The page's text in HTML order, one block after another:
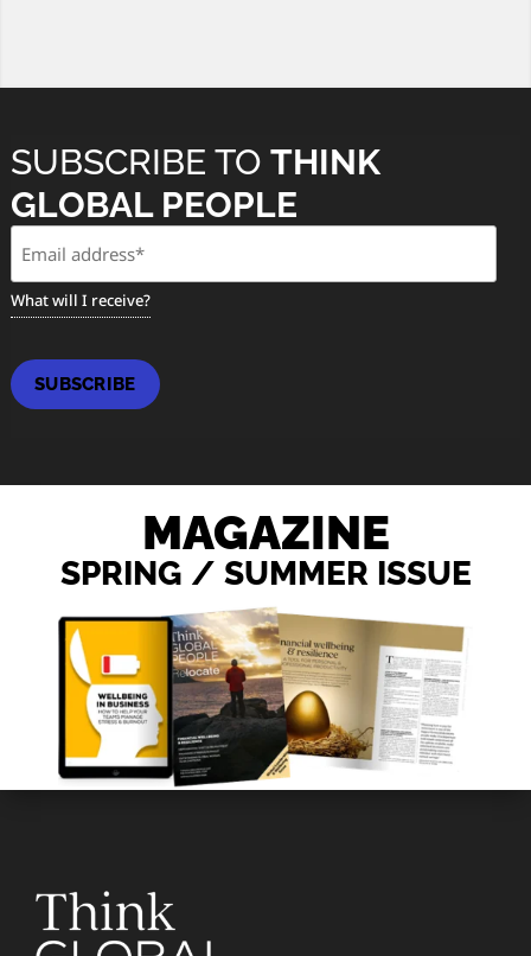
SUBSCRIBE TO THINK
GLOBAL PEOPLE
What will I receive?
SUBSCRIBE
MAGAZINE
SPRING / SUMMER ISSUE